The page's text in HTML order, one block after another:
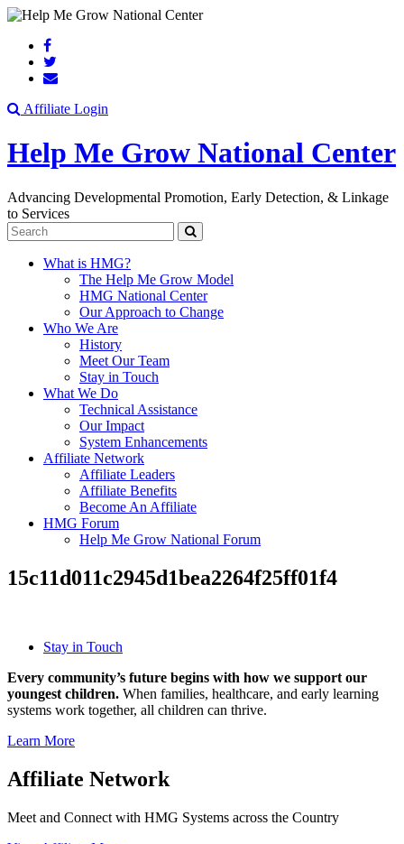
Search
Affiliate Login
Help Me Grow National Center
Advancing Developmental Promotion, Early Detection, & Linkage
to Services
Search
What is HMG?
The Help Me Grow Model
HMG National Center
Our Approach to Change
Who We Are
History
Meet Our Team
Stay in Touch
What We Do
Technical Assistance
Our Impact
System Enhancements
Affiliate Network
Affiliate Leaders
Affiliate Benefits
Become An Affiliate
HMG Forum
Help Me Grow National Forum
15c11d011c2945d1bea2264f25ff01f4
Stay in Touch
Every community’s future begins with how we support our
youngest children. When families, healthcare, and early learning
systems work together, all children can thrive.
Learn More
Affiliate Network
Meet and Connect with HMG Systems across the Country